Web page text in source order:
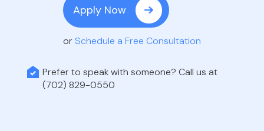
Apply Now
or Schedule a Free Consultation
Prefer to speak with someone? Call us at
(702) 829-0550